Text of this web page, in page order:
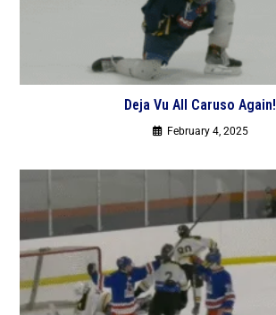
Deja Vu All Caruso Again!
February 4, 2025